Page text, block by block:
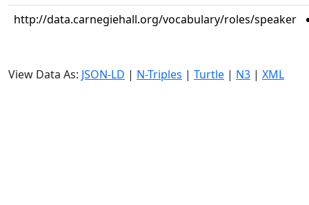
http://data.carnegiehall.org/vocabulary/roles/speaker
View Data As: JSON-LD | N-Triples | Turtle | N3 | XML